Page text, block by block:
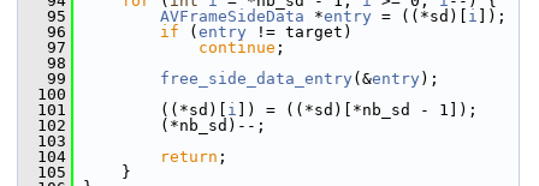
   95
AVFrameSideData *entry = ((*sd)[ i ]);
   96
if ( entry != target)
   97
continue ;
   98
   99
free_side_data_entry (&entry );
  100
  101
((*sd)[ i ]) = ((*sd)[*nb_sd - 1]);
  102
(*nb_sd)--;
  103
  104
return ;
  105
}